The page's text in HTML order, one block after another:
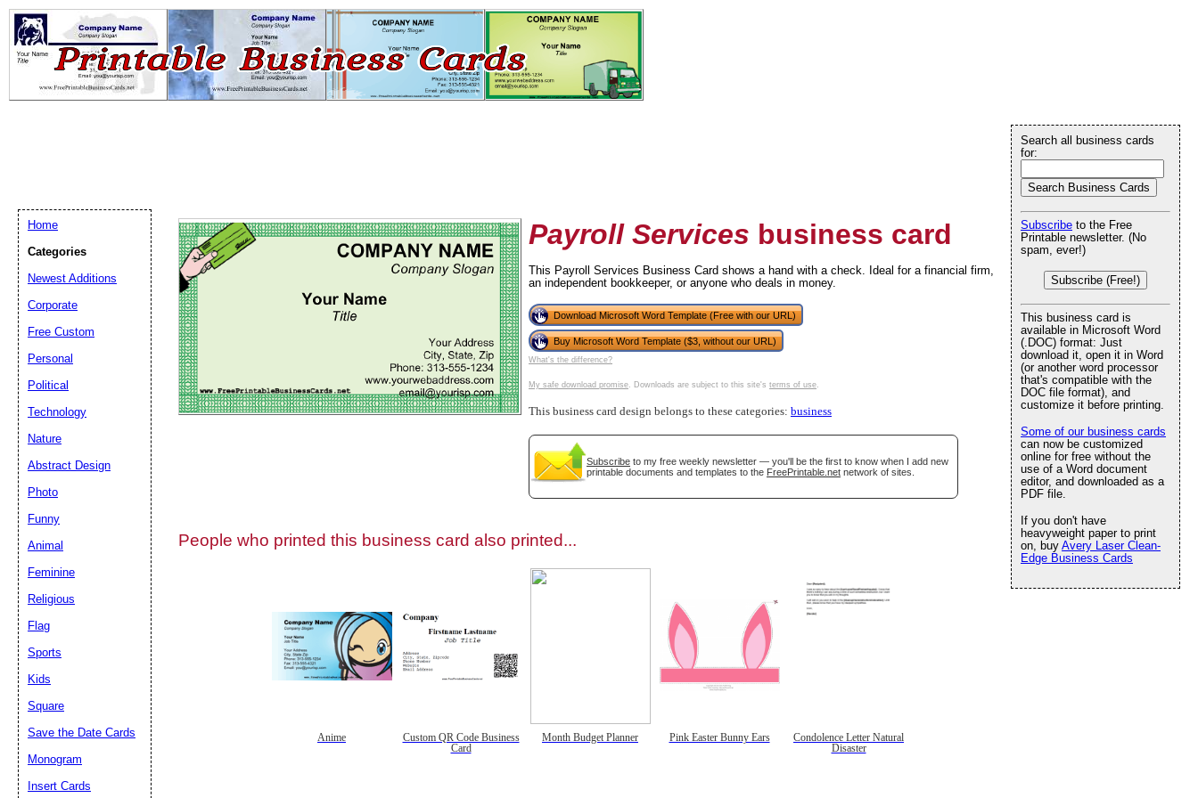
Payroll Services business card
This Payroll Services Business Card shows a hand with a check. Ideal for a financial firm,
an independent bookkeeper, or anyone who deals in money.
Download Microsoft Word Template (Free with our URL)
Buy Microsoft Word Template ($3, without our URL)
What's the difference?
My safe download promise. Downloads are subject to this site's terms of use.
This business card design belongs to these categories: business
Subscribe to my free weekly newsletter — you'll be the first to know when I add new
printable documents and templates to the FreePrintable.net network of sites.
People who printed this business card also printed...
Anime
Custom QR Code Business
Card
Month Budget Planner Pink Easter Bunny Ears
Condolence Letter Natural
Disaster
Search all business cards
for:
Subscribe to the Free
Printable newsletter. (No
spam, ever!)
Subscribe (Free!)
This business card is
available in Microsoft Word
(.DOC) format: Just
download it, open it in Word
(or another word processor
that's compatible with the
DOC file format), and
customize it before printing.
Some of our business cards
can now be customized
online for free without the
use of a Word document
editor, and downloaded as a
PDF file.
If you don't have
heavyweight paper to print
on, buy Avery Laser Clean-
Edge Business Cards
Home
Categories
Newest Additions
Corporate
Free Custom
Personal
Political
Technology
Nature
Abstract Design
Photo
Funny
Animal
Feminine
Religious
Flag
Sports
Kids
Square
Save the Date Cards
Monogram
Insert Cards
Email address:(optional)